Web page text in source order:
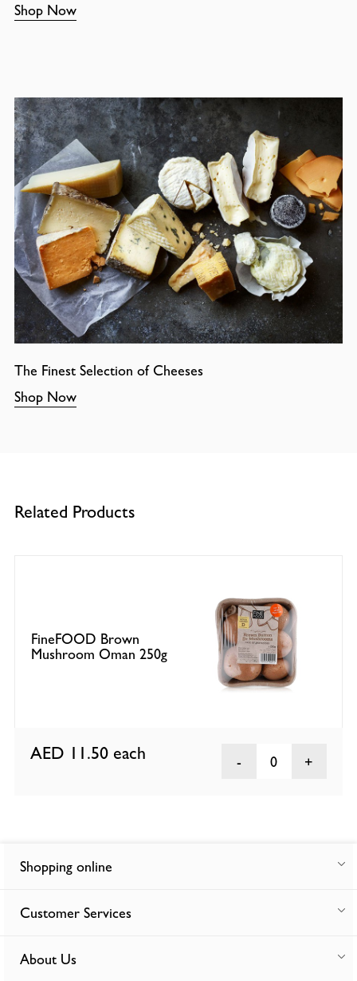
Shop Now
The Finest Selection of Cheeses
Shop Now
Related Products
FineFOOD Brown
Mushroom Oman 250g
AED 11.50 each 0
Shopping online
Customer Services
About Us